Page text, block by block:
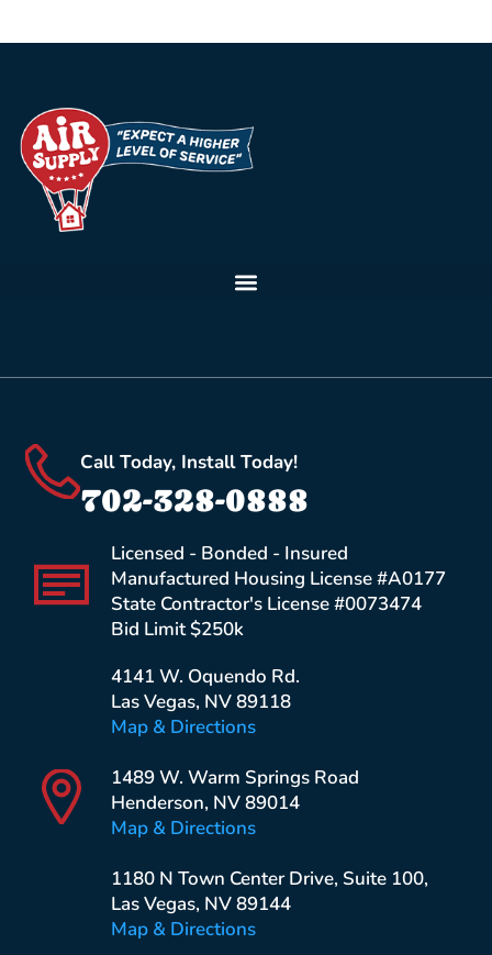
Call Today, Install Today!
702-328-0888
Licensed - Bonded - Insured
Manufactured Housing License #A0177
State Contractor's License #0073474
Bid Limit $250k
4141 W. Oquendo Rd.
Las Vegas, NV 89118
Map & Directions
1489 W. Warm Springs Road
Henderson, NV 89014
Map & Directions
1180 N Town Center Drive, Suite 100,
Las Vegas, NV 89144
Map & Directions